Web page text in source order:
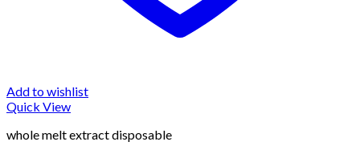
Add to wishlist
Quick View
whole melt extract disposable